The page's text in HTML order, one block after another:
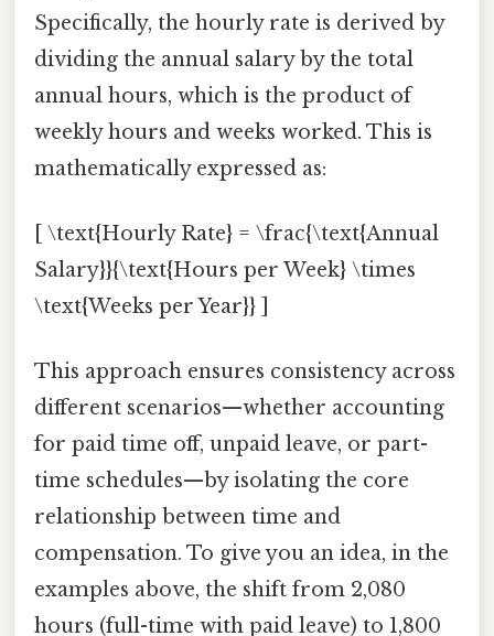
Specifically, the hourly rate is derived by
dividing the annual salary by the total
annual hours, which is the product of
weekly hours and weeks worked. This is
mathematically expressed as:
[ \text{Hourly Rate} = \frac{\text{Annual
Salary}}{\text{Hours per Week} \times
\text{Weeks per Year}} ]
This approach ensures consistency across
different scenarios—whether accounting
for paid time off, unpaid leave, or part-
time schedules—by isolating the core
relationship between time and
compensation. To give you an idea, in the
examples above, the shift from 2,080
hours (full-time with paid leave) to 1,800